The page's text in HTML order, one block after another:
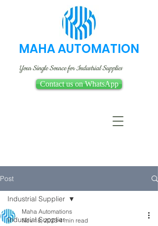
MAHA AUTOMATION
Your Single Source for Industrial Supplies
Contact us on WhatsApp
Post
Industrial Supplier
Industrial Supplier
Maha Automations
Nov 18, 2023 4 min read